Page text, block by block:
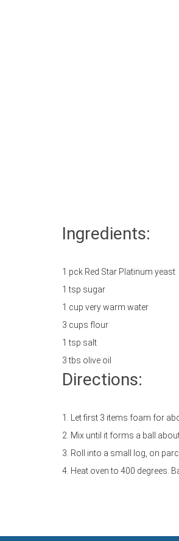
Ingredients:
1 pck Red Star Platinum yeast
1 tsp sugar
1 cup very warm water
3 cups flour
1 tsp salt
3 tbs olive oil
Directions:
1. Let first 3 items foam for
2. Mix until it forms a ball
3. Roll into a small log, on
4. Heat oven to 400 degrees.